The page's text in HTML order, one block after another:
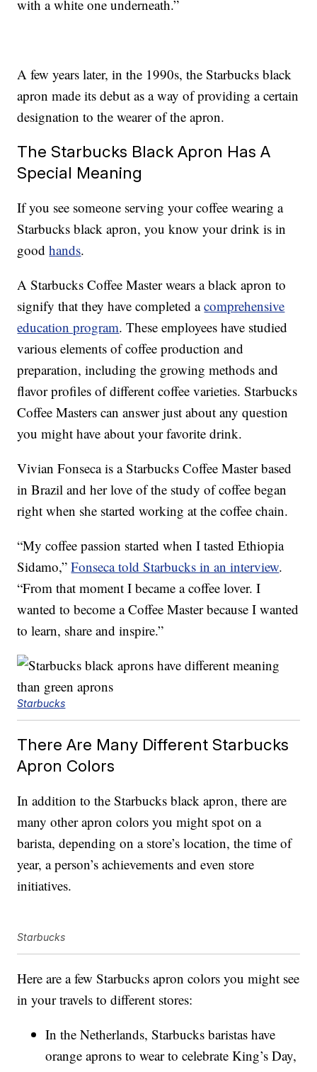
with a white one underneath.”
A few years later, in the 1990s, the Starbucks black
apron made its debut as a way of providing a certain
designation to the wearer of the apron.
The Starbucks Black Apron Has A
Special Meaning
If you see someone serving your coffee wearing a
Starbucks black apron, you know your drink is in
goodhands.
A Starbucks Coffee Master wears a black apron to
signify that they have completed acomprehensive
education program. These employees have studied
various elements of coffee production and
preparation, including the growing methods and
flavor profiles of different coffee varieties. Starbucks
Coffee Masters can answer just about any question
you might have about your favorite drink.
Vivian Fonseca is a Starbucks Coffee Master based
in Brazil and her love of the study of coffee began
right when she started working at the coffee chain.
“My coffee passion started when I tasted Ethiopia
Sidamo,”Fonseca told Starbucks in an interview.
“From that moment I became a coffee lover. I
wanted to become a Coffee Master because I wanted
to learn, share and inspire.”
Starbucks
There Are Many Different Starbucks
Apron Colors
In addition to the Starbucks black apron, there are
many other apron colors you might spot on a
barista, depending on a store’s location, the time of
year, a person’s achievements and even store
initiatives.
Starbucks
Here are a few Starbucks apron colors you might see
in your travels to different stores:
In the Netherlands, Starbucks baristas have
orange aprons to wear to celebrate King’s Day,